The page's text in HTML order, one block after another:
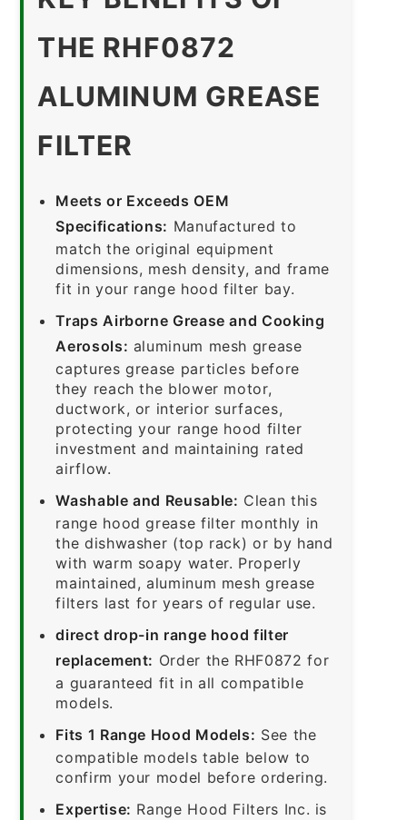
THE RHF0872
ALUMINUM GREASE
FILTER
Meets or Exceeds OEM
Specifications: Manufactured to
match the original equipment
dimensions, mesh density, and frame
fit in your range hood filter bay.
Traps Airborne Grease and Cooking
Aerosols: aluminum mesh grease
captures grease particles before
they reach the blower motor,
ductwork, or interior surfaces,
protecting your range hood filter
investment and maintaining rated
airflow.
Washable and Reusable: Clean this
range hood grease filter monthly in
the dishwasher (top rack) or by hand
with warm soapy water. Properly
maintained, aluminum mesh grease
filters last for years of regular use.
direct drop-in range hood filter
replacement: Order the RHF0872 for
a guaranteed fit in all compatible
models.
Fits 1 Range Hood Models: See the
compatible models table below to
confirm your model before ordering.
Expertise: Range Hood Filters Inc. is